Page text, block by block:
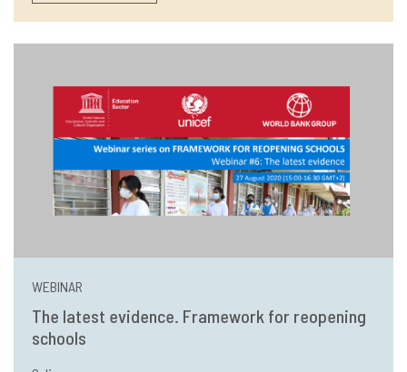
WEBINAR
The latest evidence. Framework for reopening
schools